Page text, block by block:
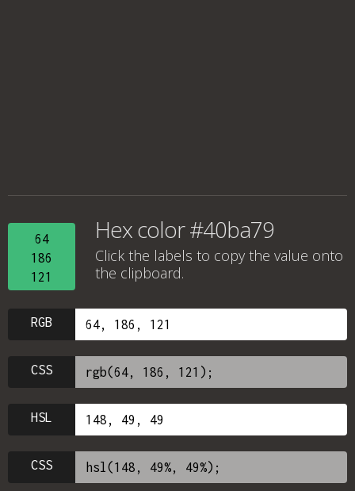
64
186
121
Hex color #40ba79
Click the labels to copy the value onto
the clipboard.
RGB
CSS
HSL
CSS